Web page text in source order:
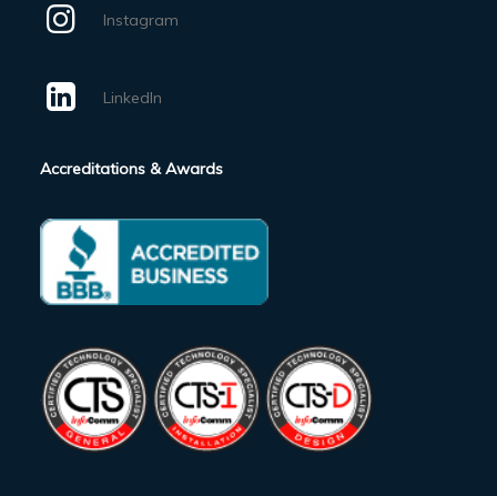
Instagram
LinkedIn
Accreditations & Awards